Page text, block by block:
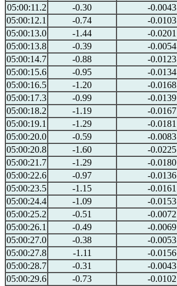
05:00:11.2
-0.30 -0.0043
05:00:12.1
-0.74 -0.0103
05:00:13.0
-1.44 -0.0201
05:00:13.8
-0.39 -0.0054
05:00:14.7
-0.88 -0.0123
05:00:15.6
-0.95 -0.0134
05:00:16.5
-1.20 -0.0168
05:00:17.3
-0.99 -0.0139
05:00:18.2
-1.19 -0.0167
05:00:19.1
-1.29 -0.0181
05:00:20.0
-0.59 -0.0083
05:00:20.8
-1.60 -0.0225
05:00:21.7
-1.29 -0.0180
05:00:22.6
-0.97 -0.0136
05:00:23.5
-1.15 -0.0161
05:00:24.4
-1.09 -0.0153
05:00:25.2
-0.51 -0.0072
05:00:26.1
-0.49 -0.0069
05:00:27.0
-0.38 -0.0053
05:00:27.8
-1.11 -0.0156
05:00:28.7
-0.31 -0.0043
05:00:29.6
-0.73 -0.0102